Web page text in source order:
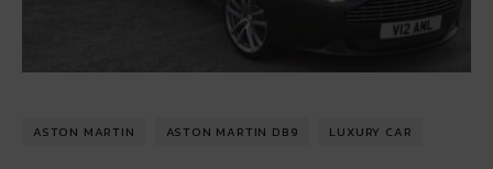
ASTON MARTIN ASTON MARTIN DB9 LUXURY CAR